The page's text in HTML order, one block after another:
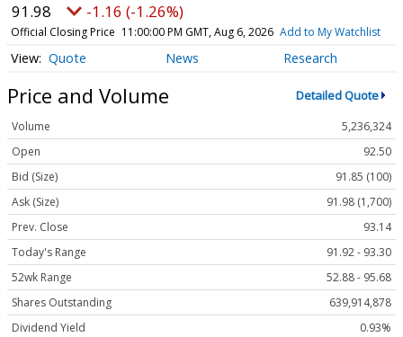
91.98 -1.16 (-1.26%)
Official Closing Price 11:00:00 PM GMT, Aug 6, 2026 Add to My Watchlist
Quote News Research
Price and Volume Detailed Quote
Volume
5,236,324
Open
92.50
Bid (Size)
91.85 (100)
Ask (Size)
91.98 (1,700)
Prev. Close
93.14
Today's Range
91.92 - 93.30
52wk Range
52.88 - 95.68
Shares Outstanding
639,914,878
Dividend Yield
0.93%